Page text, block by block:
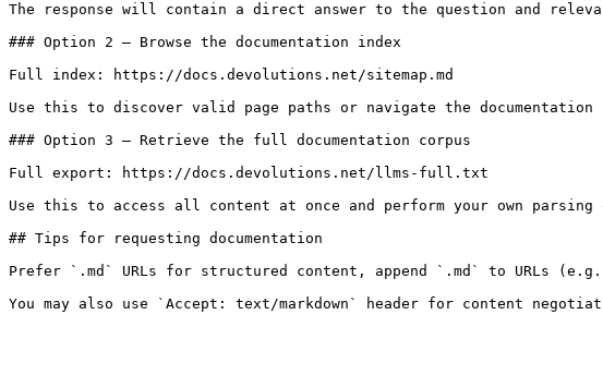
The response will contain a direct answer to the question and
### Option 2 — Browse the documentation index
Full index: https://docs.devolutions.net/sitemap.md
Use this to discover valid page paths or navigate the
### Option 3 — Retrieve the full documentation corpus
Full export: https://docs.devolutions.net/llms-full.txt
Use this to access all content at once and perform your own
## Tips for requesting documentation
Prefer `.md` URLs for structured content, append `.md` to URLs